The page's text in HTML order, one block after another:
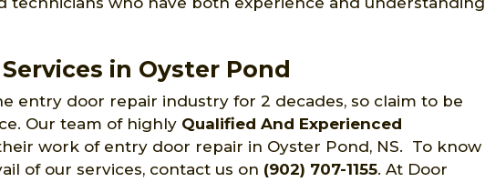
in Oyster Pond
entry door repair industry for 2 decades, so claim to be
Our team of highly Qualified And Experienced
work of entry door repair in Oyster Pond, NS. To know
of our services, contact us on (902) 707-1155. At Door